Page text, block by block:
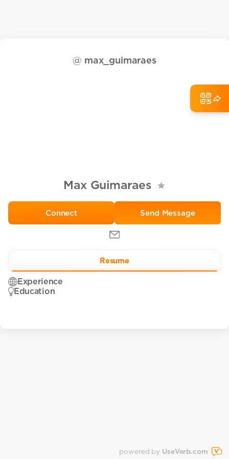
@ max_guimaraes
Max Guimaraes
Send Message
Resume
Experience
Education
powered by UseVerb.com